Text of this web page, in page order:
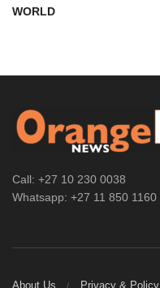
WORLD
Call: +27 10 230 0038
Whatsapp: +27 11 850 1160
About Us Privacy & Policy